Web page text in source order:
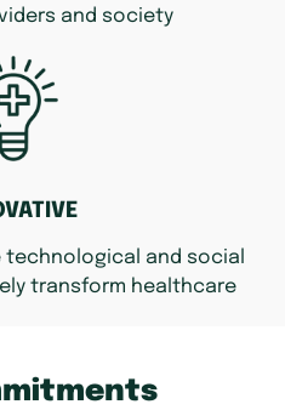
and society
technological and social
transform healthcare